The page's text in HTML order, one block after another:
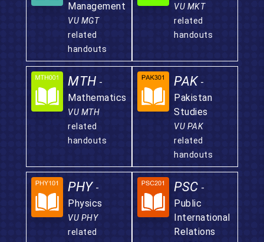
Management
VU MGT
related
handouts
VU MKT
related
handouts
MTH -
Mathematics
VU MTH
related
handouts
PAK -
Pakistan
Studies
VU PAK
related
handouts
PHY -
Physics
VU PHY
related
PSC -
Public
International
Relations